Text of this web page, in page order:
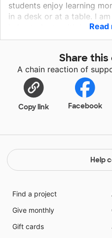
students enjoy learning
in a desk or at a table. I
help students with
explore learning apps that
classroom. I have found a
students who struggle
also would like to use the
behavior and as a reward
Read
Share
A chain reaction of
Copy link Facebook
Help
Find a project
Give monthly
Gift cards